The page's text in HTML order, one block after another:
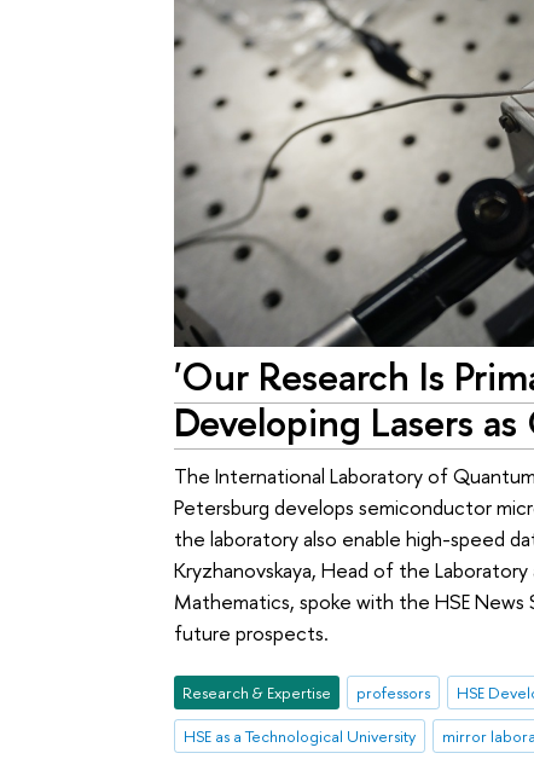
'Our Research Is
Developing Lasers
The International Laboratory of
Petersburg develops semiconductor
the laboratory also enable high-speed
Kryzhanovskaya, Head of the
Mathematics, spoke with the HSE News
future prospects.
Research & Expertise professors HSE
HSE as a Technological University
mirror